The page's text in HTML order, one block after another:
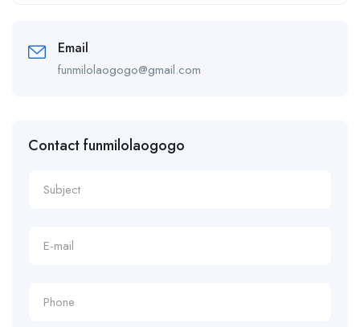
Email
funmilolaogogo@gmail.com
Contact funmilolaogogo